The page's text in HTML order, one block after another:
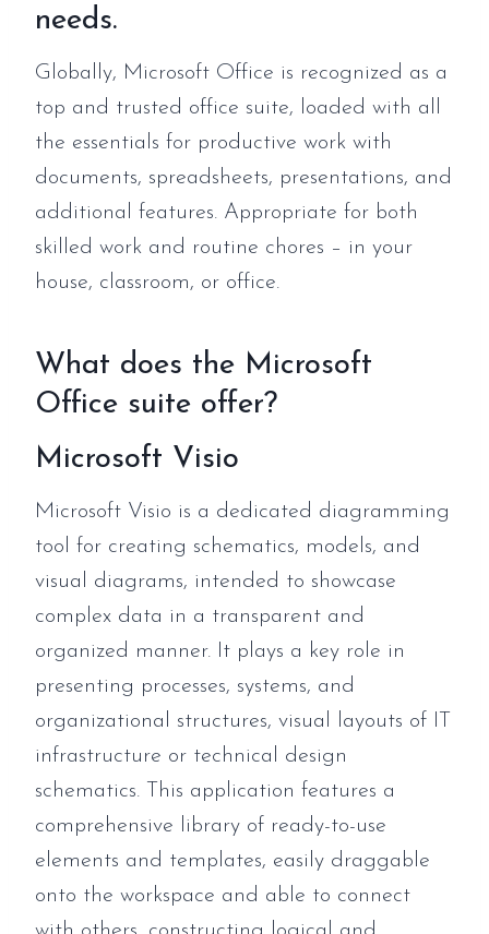
needs.
Globally, Microsoft Office is recognized as a
top and trusted office suite, loaded with all
the essentials for productive work with
documents, spreadsheets, presentations, and
additional features. Appropriate for both
skilled work and routine chores – in your
house, classroom, or office.
What does the Microsoft
Office suite offer?
Microsoft Visio
Microsoft Visio is a dedicated diagramming
tool for creating schematics, models, and
visual diagrams, intended to showcase
complex data in a transparent and
organized manner. It plays a key role in
presenting processes, systems, and
organizational structures, visual layouts of IT
infrastructure or technical design
schematics. This application features a
comprehensive library of ready-to-use
elements and templates, easily draggable
onto the workspace and able to connect